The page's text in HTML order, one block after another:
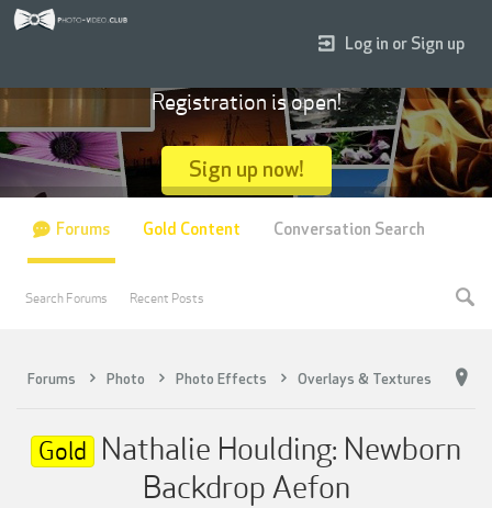
Forums Photo Photo Effects Overlays & Textures
Gold Nathalie Houlding: Newborn
Backdrop Aefon
Log in or Sign up
Registration is open!
Sign up now!
Forums
Search Forums Recent Posts
Gold Content Conversation Search